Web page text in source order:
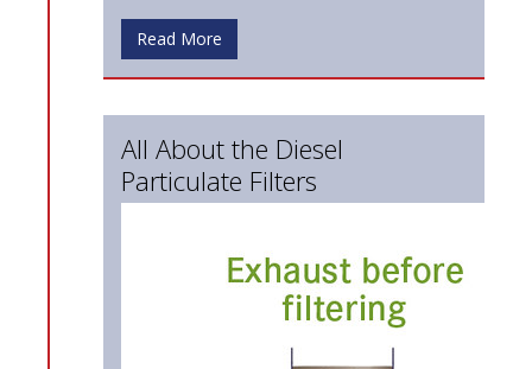
Read More
All About the Diesel
Particulate Filters